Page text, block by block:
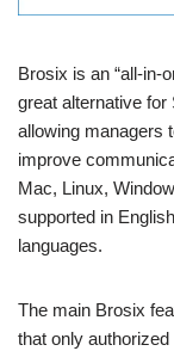
Brosix is ​​an “all-in-
great alternative
allowing managers
improve
Mac, Linux,
supported in
languages.
The main Brosix
that only